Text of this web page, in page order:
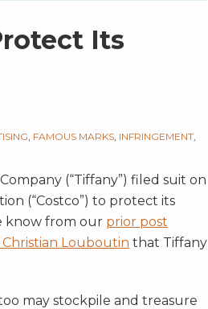
Its
FAMOUS MARKS INFRINGEMENT
(“Tiffany”) filed suit on
(“Costco”) to protect its
know from our prior post
Louboutin that Tiffany
may stockpile and treasure